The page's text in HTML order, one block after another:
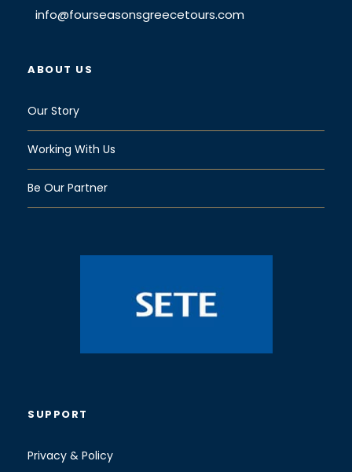
info@fourseasonsgreecetours.com
ABOUT US
Our Story
Working With Us
Be Our Partner
SUPPORT
Privacy & Policy